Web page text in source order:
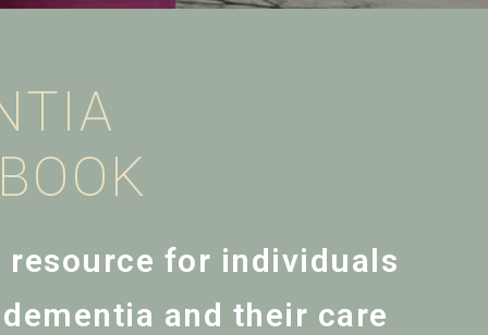
resource for individuals
and their care